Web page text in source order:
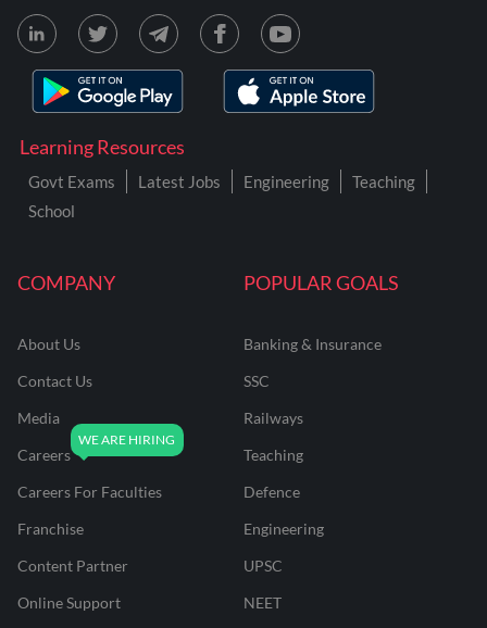
COMPANY
About Us
Contact Us
Media
Careers
Careers For Faculties
Franchise
Content Partner
Online Support
POPULAR GOALS
Banking & Insurance
SSC
Railways
Teaching
Defence
Engineering
UPSC
NEET
Learning Resources
Govt Exams Latest Jobs Engineering
Teaching
School